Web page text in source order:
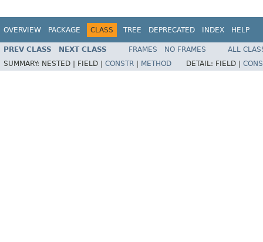
OVERVIEW PACKAGE CLASS TREE DEPRECATED INDEX HELP
PREV CLASS NEXT CLASS FRAMES NO FRAMES
ALL
SUMMARY: NESTED | FIELD | CONSTR METHOD DETAIL: FIELD |